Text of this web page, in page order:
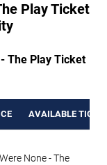
Play Ticket
The Play Ticket
AVAILABLE
None - The